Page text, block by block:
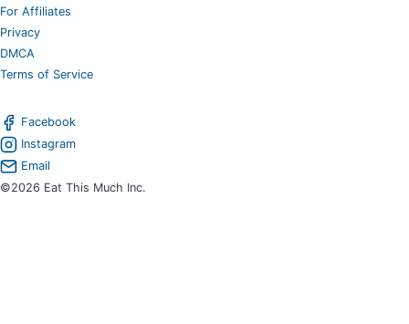
For Affiliates
Privacy
DMCA
Terms of Service
Facebook
Instagram
Email
©2026 Eat This Much Inc.